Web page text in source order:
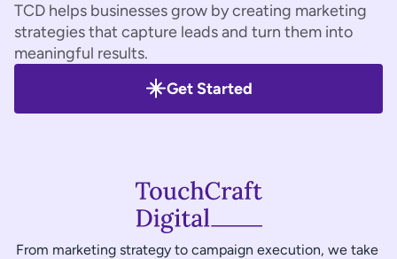
TCD helps businesses grow by creating marketing
strategies that capture leads and turn them into
meaningful results.
Get Started
From marketing strategy to campaign execution, we take